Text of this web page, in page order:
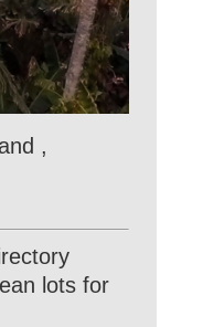
,
lots for